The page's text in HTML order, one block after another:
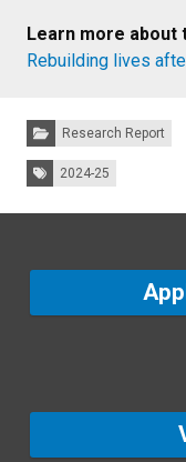
Learn more about
Rebuilding lives
Categories:Research Report
Tags:2024-25